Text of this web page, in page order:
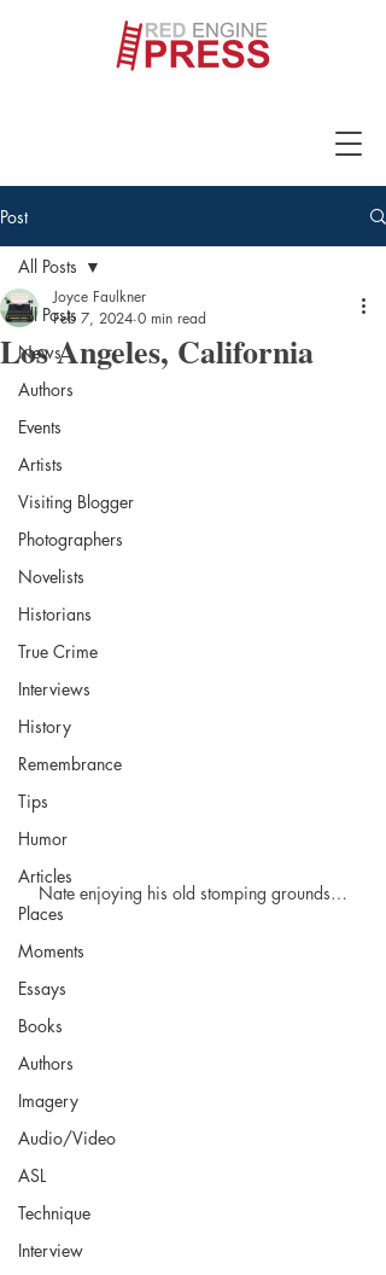
Post
All Posts
News
Authors
Events
Artists
Visiting Blogger
Photographers
Novelists
Historians
True Crime
Interviews
History
Remembrance
Tips
Humor
Articles
Places
Moments
Essays
Books
Authors
Imagery
Audio/Video
ASL
Technique
Interview
All Posts
Los Angeles, California
Joyce Faulkner
Feb 7, 2024 0 min read
Nate enjoying his old stomping grounds…